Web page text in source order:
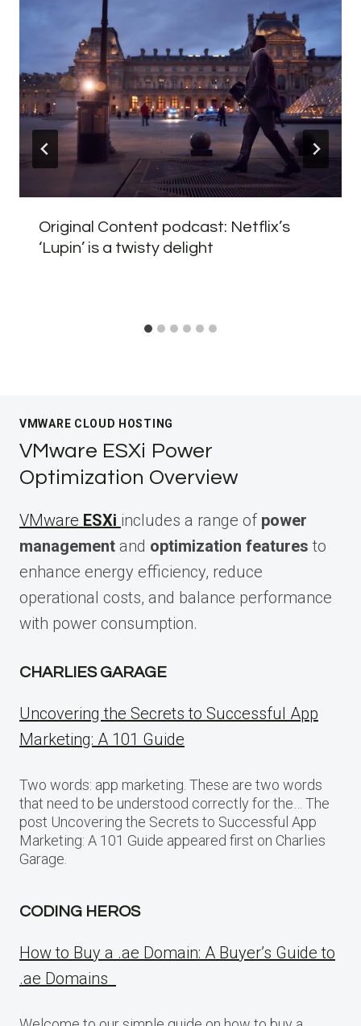
Original Content podcast: Netflix’s
‘Lupin’ is a twisty delight
VMWARE CLOUD HOSTING
VMware ESXi Power
Optimization Overview
VMware ESXi includes a range of power
management and optimization features to
enhance energy efficiency, reduce
operational costs, and balance performance
with power consumption.
CHARLIES GARAGE
Uncovering the Secrets to Successful App
Marketing: A 101 Guide
Two words: app marketing. These are two words
that need to be understood correctly for the… The
post Uncovering the Secrets to Successful App
Marketing: A 101 Guide appeared first on Charlies
Garage.
CODING HEROS
How to Buy a .ae Domain: A Buyer’s Guide to
.ae Domains